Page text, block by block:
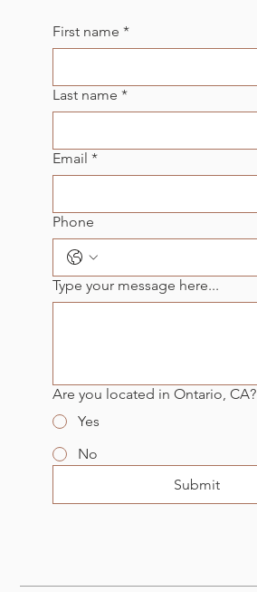
First name *
Last name *
Email *
Phone
Type your message here...
Are you located in Ontario, CA?
Yes
No
Submit